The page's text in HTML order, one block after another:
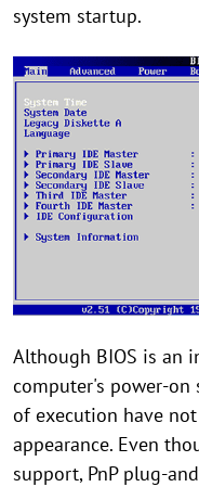
system startup.
Although BIOS is an
computer's power-on
of execution have
appearance. Even
support, PnP plug-